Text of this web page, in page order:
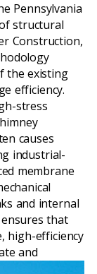
Pennsylvania
structural
Construction,
the existing
efficiency.
stress
causes
industrial-
membrane
and internal
that
high-efficiency
and